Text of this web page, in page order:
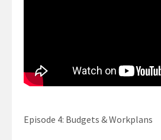
Episode 4: Budgets & Workplans